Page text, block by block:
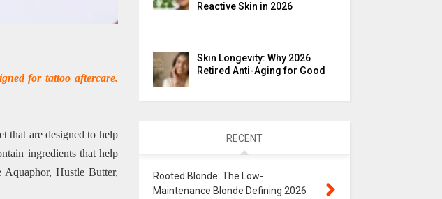
for tattoo aftercare.
that are designed to help
ingredients that help
Aquaphor, Hustle Butter,
Reactive Skin in 2026
Skin Longevity: Why 2026
Retired Anti-Aging for Good
RECENT
Rooted Blonde: The Low-
Maintenance Blonde Defining 2026